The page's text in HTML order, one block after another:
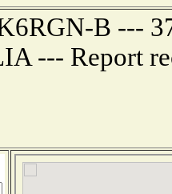
B ---
--- Report